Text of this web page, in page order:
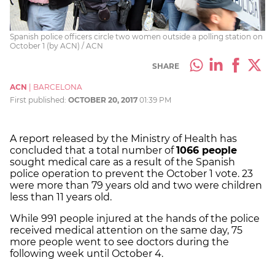
Spanish police officers circle two women outside a polling station on
October 1 (by ACN) / ACN
SHARE
ACN
BARCELONA
First published: OCTOBER 20, 2017 01:39 PM
A report released by the Ministry of Health has
concluded that a total number of1066 people
sought medical care as a result of the Spanish
police operation to prevent the October 1 vote. 23
were more than 79 years old and two were children
less than 11 years old.
While 991 people injured at the hands of the police
received medical attention on the same day, 75
more people went to see doctors during the
following week until October 4.